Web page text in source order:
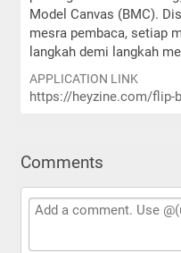
Model Canvas (BMC).
mesra pembaca, setiap
langkah demi langkah
APPLICATION LINK
https://heyzine.com/flip-
Comments